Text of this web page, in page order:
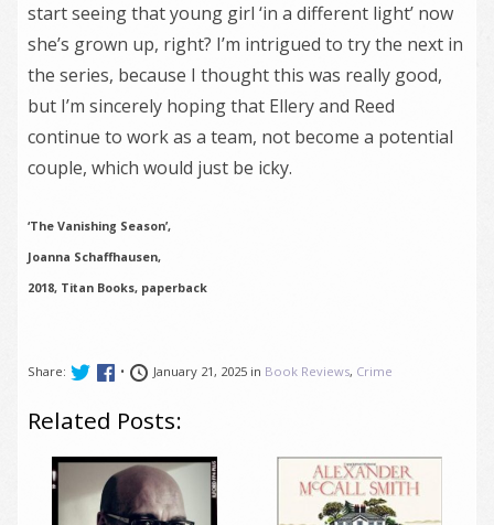
start seeing that young girl ‘in a different light’ now
she’s grown up, right? I’m intrigued to try the next in
the series, because I thought this was really good,
but I’m sincerely hoping that Ellery and Reed
continue to work as a team, not become a potential
couple, which would just be icky.
‘The Vanishing Season’,
Joanna Schaffhausen,
2018, Titan Books, paperback
Share: • January 21, 2025 in Book Reviews, Crime
Related Posts: